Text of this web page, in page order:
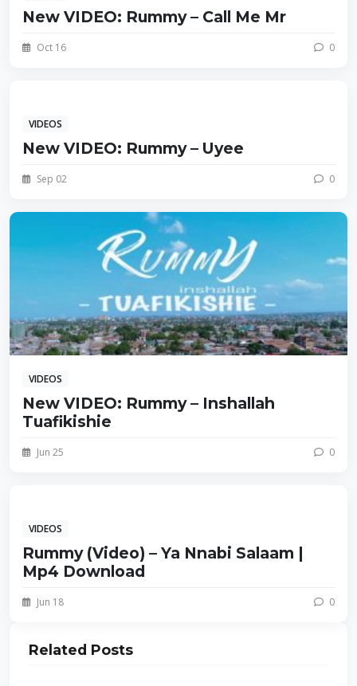
New VIDEO: Rummy – Call Me Mr
Oct 16 0
VIDEOS
New VIDEO: Rummy – Uyee
Sep 02 0
VIDEOS
New VIDEO: Rummy – Inshallah
Tuafikishie
Jun 25 0
VIDEOS
Rummy (Video) – Ya Nnabi Salaam |
Mp4 Download
Jun 18 0
Related Posts